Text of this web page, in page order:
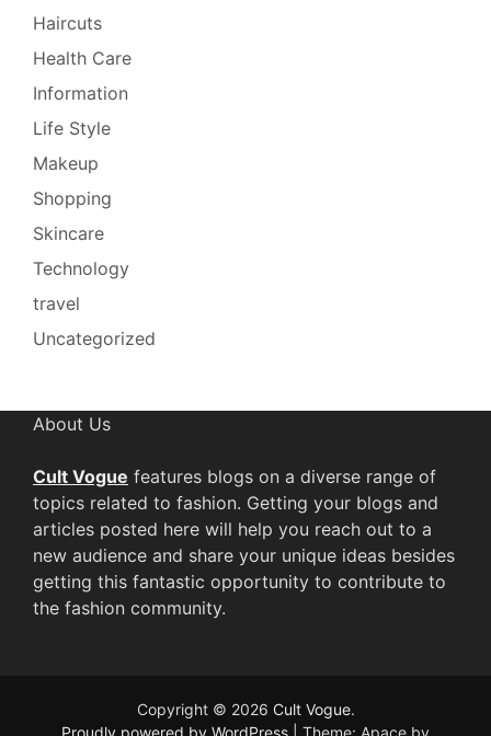
Haircuts
Health Care
Information
Life Style
Makeup
Shopping
Skincare
Technology
travel
Uncategorized
About Us
Cult Vogue features blogs on a diverse range of
topics related to fashion. Getting your blogs and
articles posted here will help you reach out to a
new audience and share your unique ideas besides
getting this fantastic opportunity to contribute to
the fashion community.
Copyright © 2026 Cult Vogue.
Proudly powered by WordPress
Theme: Apace by